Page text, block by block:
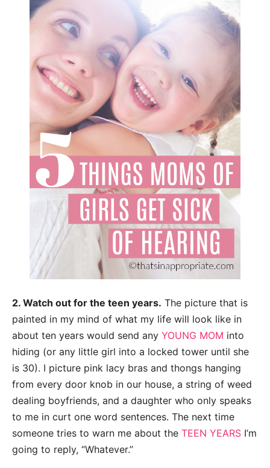
2. Watch out for the teen years. The picture that is
painted in my mind of what my life will look like in
about ten years would send any YOUNG MOM into
hiding (or any little girl into a locked tower until she
is 30). I picture pink lacy bras and thongs hanging
from every door knob in our house, a string of weed
dealing boyfriends, and a daughter who only speaks
to me in curt one word sentences. The next time
someone tries to warn me about the TEEN YEARS I’m
going to reply, “Whatever.”